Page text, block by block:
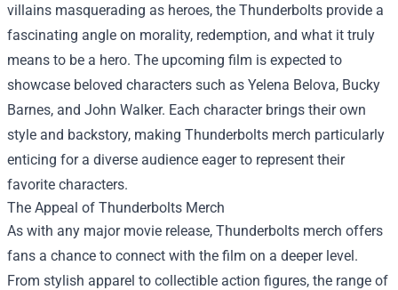
villains masquerading as heroes, the Thunderbolts provide a
fascinating angle on morality, redemption, and what it truly
means to be a hero. The upcoming film is expected to
showcase beloved characters such as Yelena Belova, Bucky
Barnes, and John Walker. Each character brings their own
style and backstory, making Thunderbolts merch particularly
enticing for a diverse audience eager to represent their
favorite characters.
The Appeal of Thunderbolts Merch
As with any major movie release, Thunderbolts merch offers
fans a chance to connect with the film on a deeper level.
From stylish apparel to collectible action figures, the range of